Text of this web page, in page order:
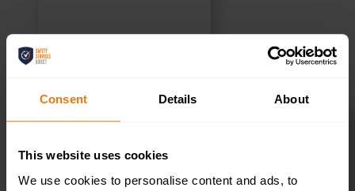
Consent Details About
This website uses cookies
We use cookies to personalise content and ads, to
Canteen Right –